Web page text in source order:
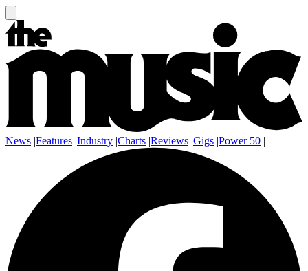
News |Features |Industry |Charts |Reviews |Gigs |Power 50 |